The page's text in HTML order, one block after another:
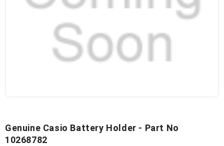
Genuine Casio Battery Holder - Part No
10268782